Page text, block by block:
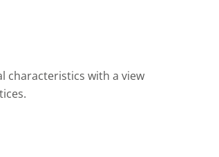
characteristics with a view